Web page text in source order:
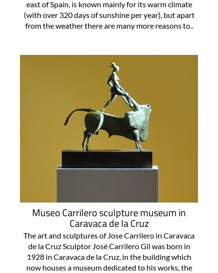
east of Spain, is known mainly for its warm climate
(with over 320 days of sunshine per year), but apart
from the weather there are many more reasons to..
Museo Carrilero sculpture museum in
Caravaca de la Cruz
The art and sculptures of Jose Carrilero in Caravaca
de la Cruz Sculptor José Carrilero Gil was born in
1928 in Caravaca de la Cruz, in the building which
now houses a museum dedicated to his works, the